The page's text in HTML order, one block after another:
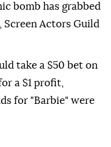
bomb has grabbed
Actors Guild
take a $50 bet on
a $1 profit,
for "Barbie" were